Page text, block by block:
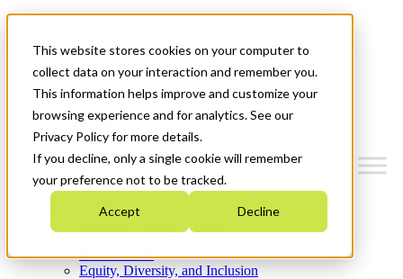
This website stores cookies on your computer to
collect data on your interaction and remember you.
This information helps improve and customize your
browsing experience and for analytics. See our
Privacy Policy for more details.
If you decline, only a single cookie will remember
your preference not to be tracked.
Accept Decline
News & Events
Get Started
Menu
Who We Are
Strategic Plan 2026-2030
What We Do
Equity, Diversity, and Inclusion